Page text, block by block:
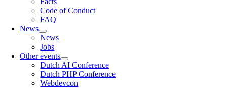
Code of Conduct
FAQ
News
News
Jobs
Other events
Dutch AI Conference
Dutch PHP Conference
Webdevcon